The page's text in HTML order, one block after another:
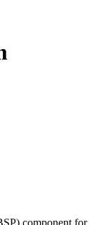
component for